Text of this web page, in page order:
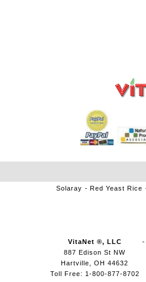
Solaray Red Yeast Rice
VitaNet ®, LLC
887 Edison St NW
Hartville, OH 44632
Toll Free: 1-800-877-8702